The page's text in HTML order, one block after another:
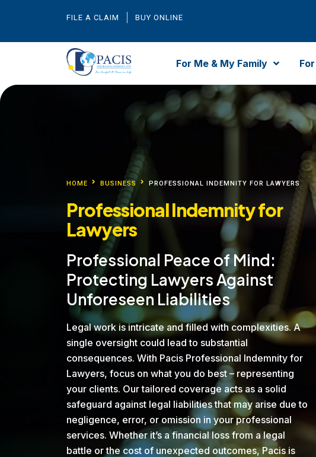
FILE A CLAIM BUY ONLINE
For Me & My Family
HOME BUSINESS PROFESSIONAL INDEMNITY FOR LAWYERS
Professional Indemnity for
Lawyers
Professional Peace of Mind:
Protecting Lawyers Against
Unforeseen Liabilities
Legal work is intricate and filled with complexities. A
single oversight could lead to substantial
consequences. With Pacis Professional Indemnity for
Lawyers, focus on what you do best – representing
your clients. Our tailored coverage acts as a solid
safeguard against legal liabilities that may arise due to
negligence, error, or omission in your professional
services. Whether it’s a financial loss from a legal
battle or the cost of unexpected outcomes, Pacis is